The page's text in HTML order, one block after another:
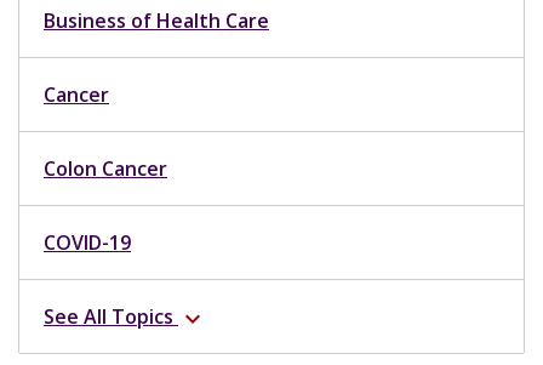
Business of Health Care
Cancer
Colon Cancer
COVID-19
See All Topics expand_more